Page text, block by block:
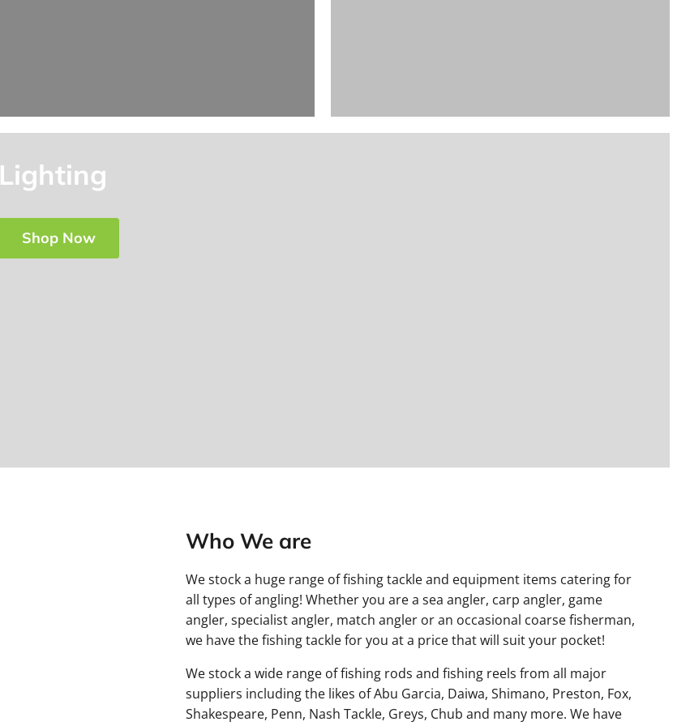
Lighting
Shop Now
Who We are
We stock a huge range of fishing tackle and equipment items catering for
all types of angling! Whether you are a sea angler, carp angler, game
angler, specialist angler, match angler or an occasional coarse fisherman,
we have the fishing tackle for you at a price that will suit your pocket!
We stock a wide range of fishing rods and fishing reels from all major
suppliers including the likes of Abu Garcia, Daiwa, Shimano, Preston, Fox,
Shakespeare, Penn, Nash Tackle, Greys, Chub and many more. We have